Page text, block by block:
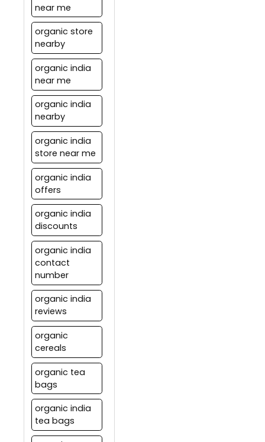
near me
organic store
nearby
organic india
near me
organic india
nearby
organic india
store near me
organic india
offers
organic india
discounts
organic india
contact
number
organic india
reviews
organic
cereals
organic tea
bags
organic india
tea bags